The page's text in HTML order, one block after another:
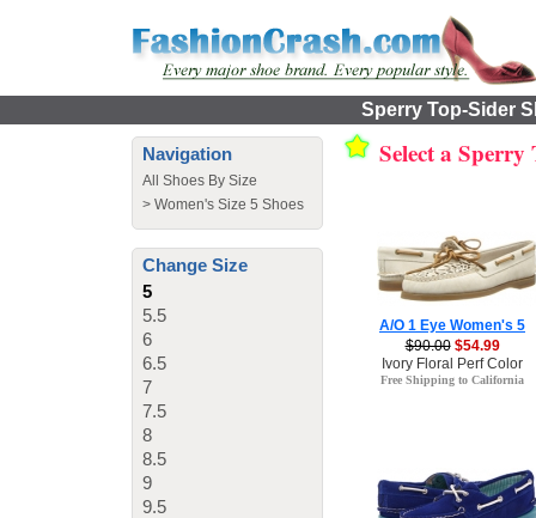
Sperry Top-Sider
Navigation
All Shoes By Size
> Women's Size 5 Shoes
Change Size
5
5.5
6
6.5
7
7.5
8
8.5
9
9.5
Select a
A/O 1 Eye Women's 5
$90.00 $54.99
Ivory Floral Perf Color
Free Shipping to California